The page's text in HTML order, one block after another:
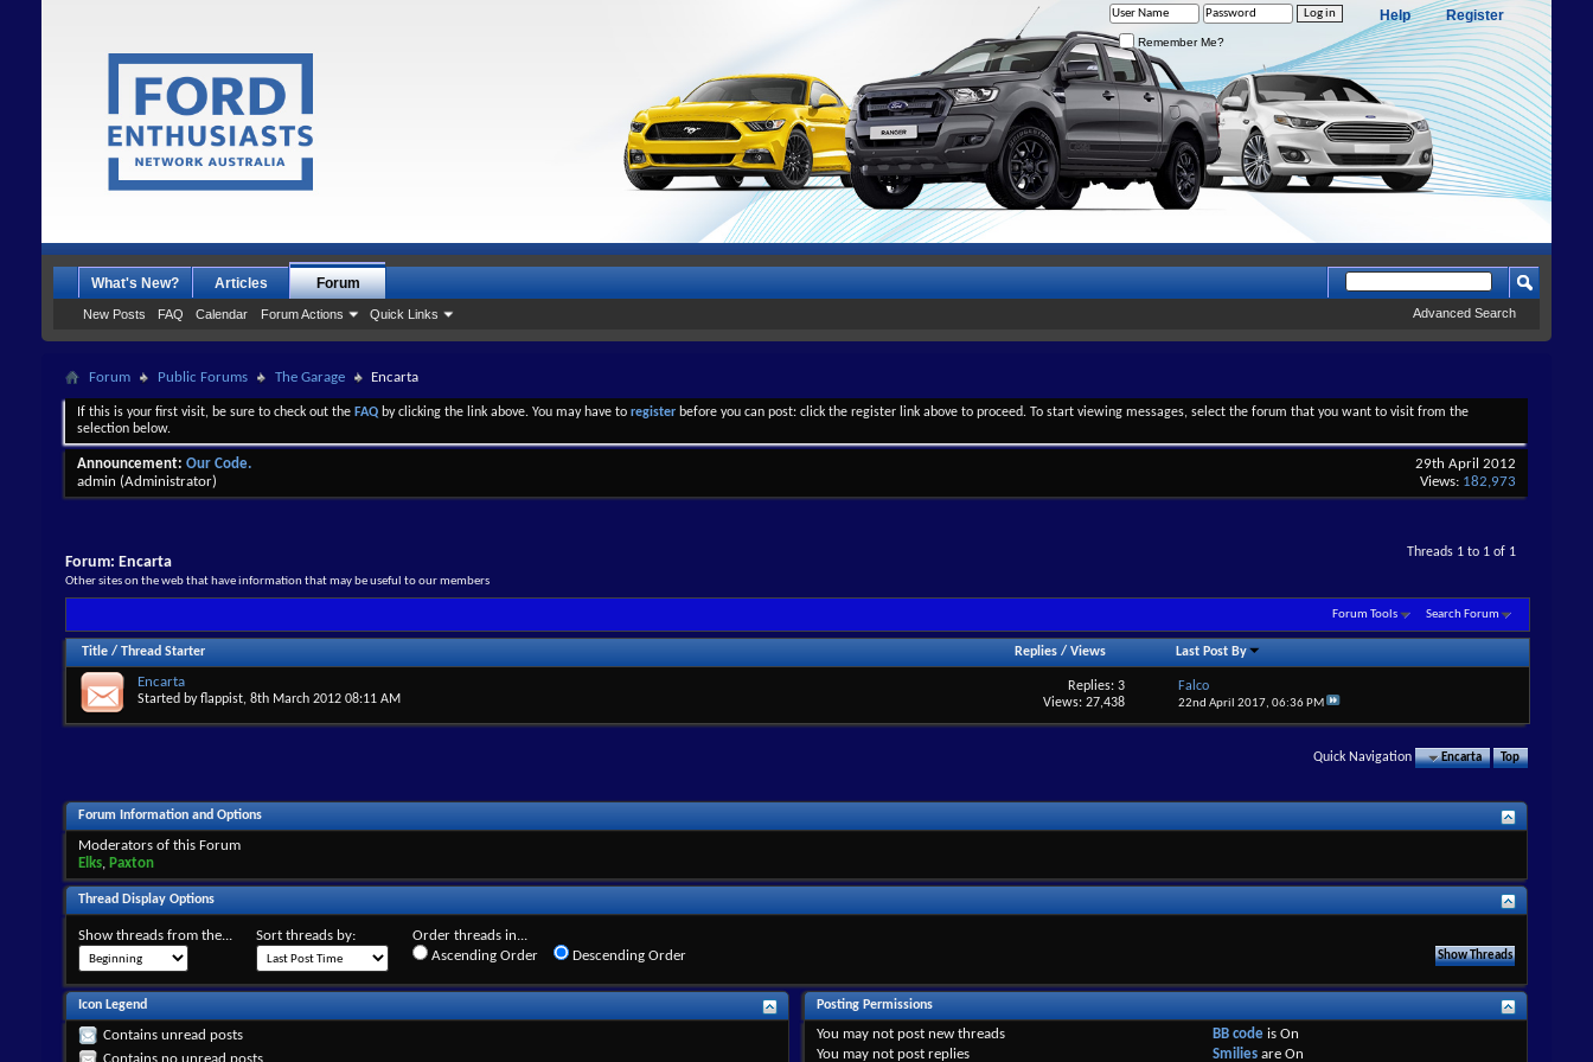
Register
Help
Remember Me?
What's New? Articles Forum
New Posts FAQ Calendar Forum Actions Quick Links Advanced Search
Forum Public Forums The Garage Encarta
If this is your first visit, be sure to check out the FAQ by clicking the link above. You may have to register before you can post: click the register link above to proceed. To start viewing messages, select the forum that you want to visit from the
selection below.
Announcement: Our Code.
admin (Administrator)
29th April 2012
Views: 182,973
Threads 1 to 1 of 1
Forum: Encarta
Other sites on the web that have information that may be useful to our members
Forum Tools Search Forum
Title / Thread Starter Replies/ Views Last Post By
Encarta
Started byflappist, 8th March 2012 08:11 AM
Replies: 3
Views: 27,438
Falco
22nd April 2017, 06:36 PM
Quick Navigation Encarta Top
Forum Information and Options
Moderators of this Forum
Elks, Paxton
Thread Display Options
Show threads from the... Sort threads by:
Order threads in...
Ascending Order
Descending Order
Icon Legend
Contains unread posts
Posting Permissions
You may not post new threads
You may not post replies
BB code isOn
Smilies areOn